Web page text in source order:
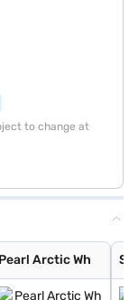
to change at
Pearl Arctic Wh